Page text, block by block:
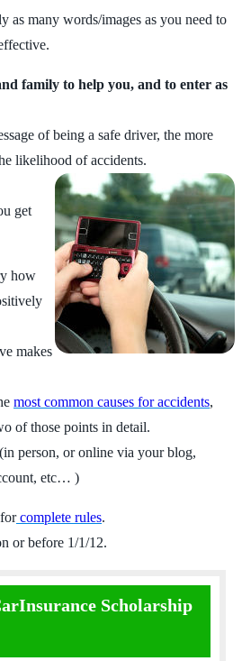
as many words/images as you need to
family to help you, and to enter as
of being a safe driver, the more
likelihood of accidents.
get
how
makes
most common causes for accidents,
of those points in detail.
person, or online via your blog,
etc… )
complete rules.
or before 1/1/12.
Scholarship